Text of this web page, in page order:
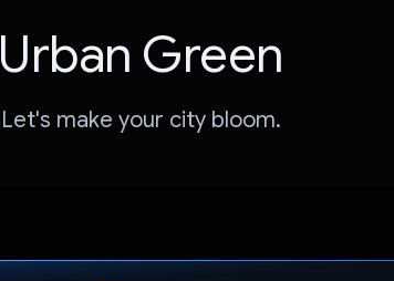
Urban Green
Let's make your city bloom.